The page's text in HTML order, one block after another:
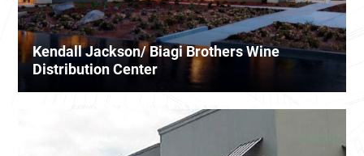
Kendall Jackson/ Biagi Brothers Wine
Distribution Center